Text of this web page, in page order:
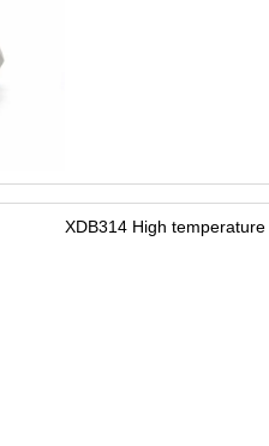
XDB314 High